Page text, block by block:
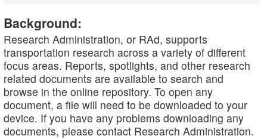
Background:
Research Administration, or RAd, supports
transportation research across a variety of different
focus areas. Reports, spotlights, and other research
related documents are available to search and
browse in the online repository. To open any
document, a file will need to be downloaded to your
device. If you have any problems downloading any
documents, please contact Research Administration.